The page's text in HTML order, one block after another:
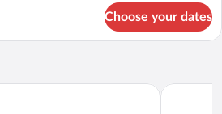
Choose your dates
Lavendish